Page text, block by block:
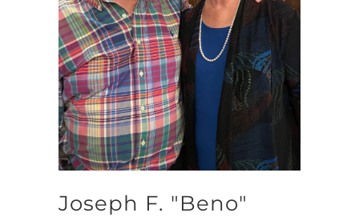
Joseph F. "Beno"